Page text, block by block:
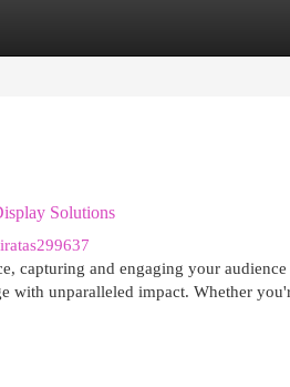
Solutions
capturing and engaging your
with unparalleled impact. Whether